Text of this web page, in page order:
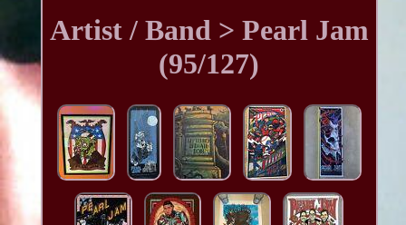
Artist / Band > Pearl Jam
(95/127)